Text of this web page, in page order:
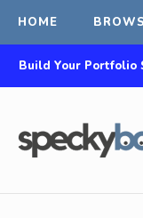
HOME
Build Your Portfolio